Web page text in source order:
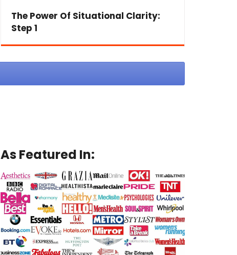
The Power Of Situational Clarity:
Step 1
As Featured In: